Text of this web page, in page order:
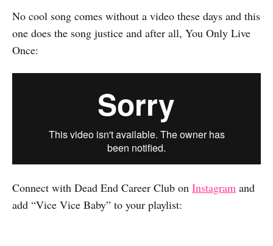
No cool song comes without a video these days and this
one does the song justice and after all, You Only Live
Once:
Connect with Dead End Career Club on Instagram and
add “Vice Vice Baby” to your playlist: